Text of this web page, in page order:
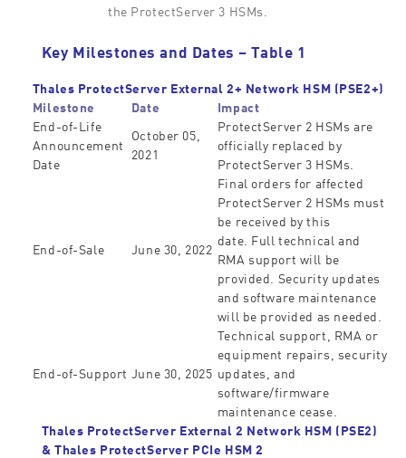
the ProtectServer 3 HSMs.
Key Milestones and Dates – Table 1
Thales ProtectServer External 2+ Network HSM (PSE2+)
Milestone
Date
Impact
End-of-Life
Announcement
Date
October 05,
2021
ProtectServer 2 HSMs are
officially replaced by
ProtectServer 3 HSMs.
End-of-Sale June 30, 2022
Final orders for affected
ProtectServer 2 HSMs must
be received by this
date. Full technical and
RMA support will be
provided. Security updates
and software maintenance
will be provided as needed.
End-of-Support June 30, 2025
Technical support, RMA or
equipment repairs, security
updates, and
software/firmware
maintenance cease.
Thales ProtectServer External 2 Network HSM (PSE2)
& Thales ProtectServer PCIe HSM 2